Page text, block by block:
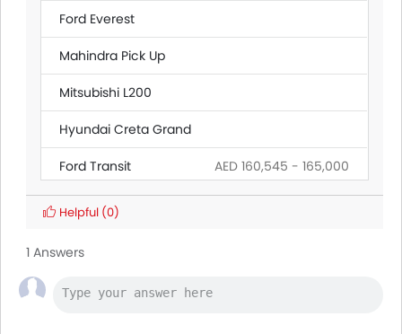
Ford Everest
Mahindra Pick Up
Mitsubishi L200
Hyundai Creta Grand
Ford Transit AED 160,545 - 165,000
Citroen SpaceTourer
Helpful (0)
1 Answers